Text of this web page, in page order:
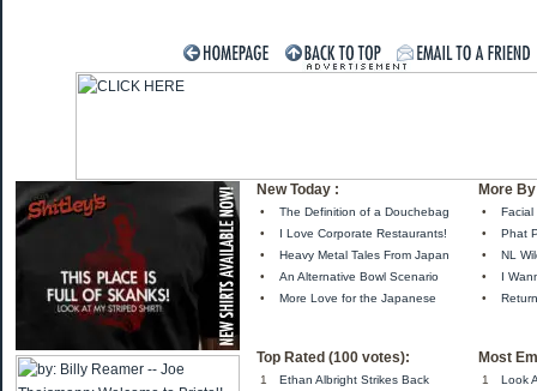
New Today : More
•
The Definition of a Douchebag
•
I Love Corporate Restaurants!
•
Heavy Metal Tales From Japan
•
An Alternative Bowl Scenario
•
More Love for the Japanese
•
Facial
•
Phat
•
NL
•
I
•
Top Rated (100 votes): Most
1 Ethan Albright Strikes Back 1 Look